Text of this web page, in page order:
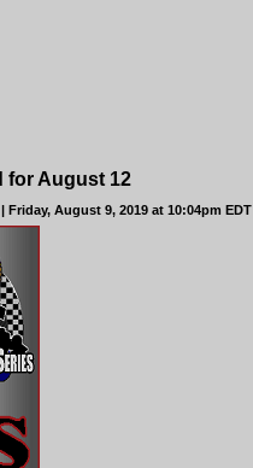
for August 12
Friday, August 9, 2019 at 10:04pm EDT